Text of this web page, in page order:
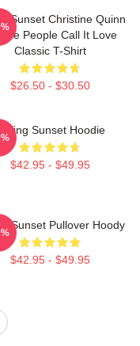
Sunset Christine Quinn
People Call It Love
Classic T-Shirt
$26.50 - $30.50
Selling Sunset Hoodie
$42.95 - $49.95
Sunset Pullover Hoody
$42.95 - $49.95